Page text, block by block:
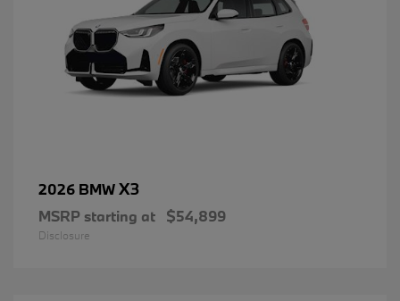
2026 BMWX3
MSRP starting at $54,899
Disclosure